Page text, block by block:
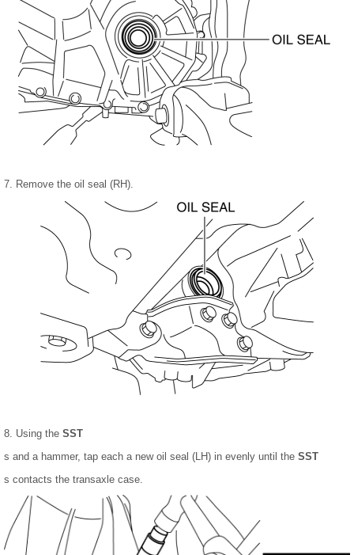
7. Remove the oil seal (RH).
8. Using the SST
s and a hammer, tap each a new oil seal (LH) in evenly until the SST
s contacts the transaxle case.